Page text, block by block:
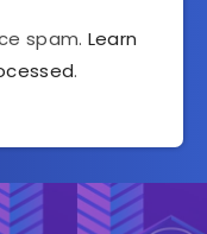
spam. Learn
.